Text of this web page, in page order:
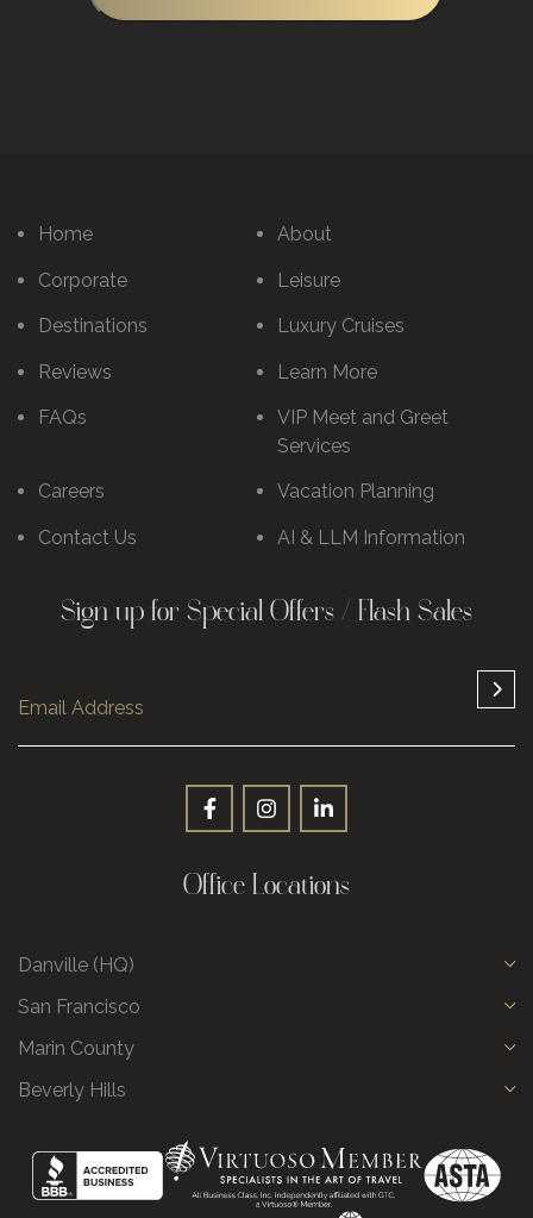
Home About
Corporate Leisure
Destinations Luxury Cruises
Reviews Learn More
FAQs
VIP Meet and Greet
Services
Careers Vacation Planning
Contact Us AI & LLM Information
Sign up for Special Offers / Flash Sales
Office Locations
Danville (HQ)
San Francisco
Marin County
Beverly Hills